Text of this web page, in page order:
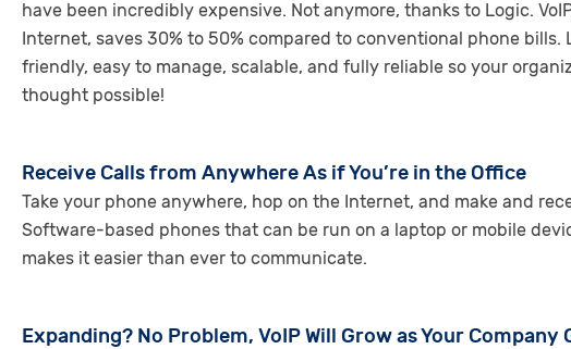
have been incredibly expensive. Not anymore, thanks to Logic.
Internet, saves 30% to 50% compared to conventional phone
friendly, easy to manage, scalable, and fully reliable so your
thought possible!
Receive Calls from Anywhere As if You’re in the Office
Take your phone anywhere, hop on the Internet, and make and
Software-based phones that can be run on a laptop or mobile
makes it easier than ever to communicate.
Expanding? No Problem, VoIP Will Grow as Your Company